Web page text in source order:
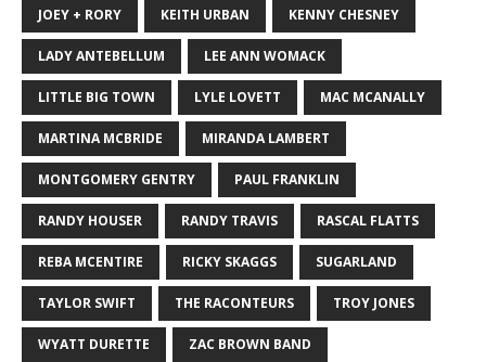
JOEY + RORY KEITH URBAN KENNY CHESNEY
LADY ANTEBELLUM LEE ANN WOMACK
LITTLE BIG TOWN LYLE LOVETT MAC MCANALLY
MARTINA MCBRIDE MIRANDA LAMBERT
MONTGOMERY GENTRY PAUL FRANKLIN
RANDY HOUSER RANDY TRAVIS RASCAL FLATTS
REBA MCENTIRE RICKY SKAGGS SUGARLAND
TAYLOR SWIFT THE RACONTEURS TROY JONES
WYATT DURETTE ZAC BROWN BAND